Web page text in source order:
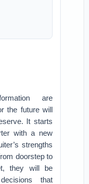
are
the future will
It starts
with a new
strengths
doorstep to
they will be
that